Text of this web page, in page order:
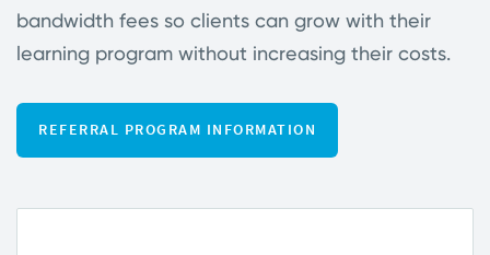
bandwidth fees so clients can grow with their
learning program without increasing their costs.